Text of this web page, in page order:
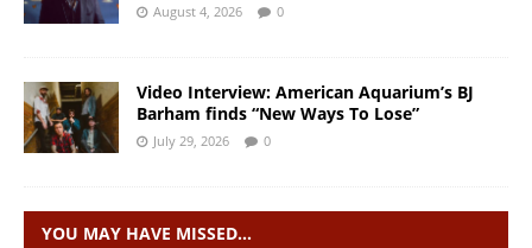
August 4, 2026 0
Video Interview: American Aquarium’s BJ
Barham finds “New Ways To Lose”
July 29, 2026 0
YOU MAY HAVE MISSED…